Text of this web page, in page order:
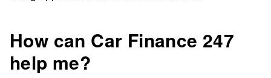
How can Car Finance 247
help me?